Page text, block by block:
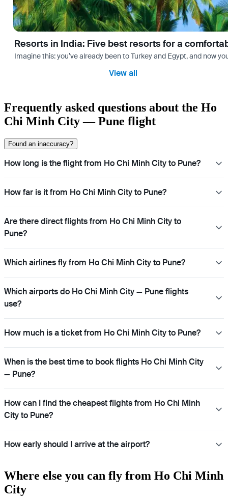
Resorts in India: Five best resorts for a
Imagine this: you’ve already been to Turkey and Egypt, and now
View all
Frequently asked questions about the Ho
Chi Minh City — Pune flight
Found an inaccuracy?
How long is the flight from Ho Chi Minh City to Pune?
How far is it from Ho Chi Minh City to Pune?
Are there direct flights from Ho Chi Minh City to
Pune?
Which airlines fly from Ho Chi Minh City to Pune?
Which airports do Ho Chi Minh City — Pune flights
use?
How much is a ticket from Ho Chi Minh City to Pune?
When is the best time to book flights Ho Chi Minh City
— Pune?
How can I find the cheapest flights from Ho Chi Minh
City to Pune?
How early should I arrive at the airport?
Where else you can fly from Ho Chi Minh
City